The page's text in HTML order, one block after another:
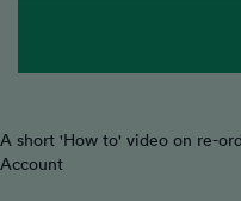
A short 'How to' video on re-
Account